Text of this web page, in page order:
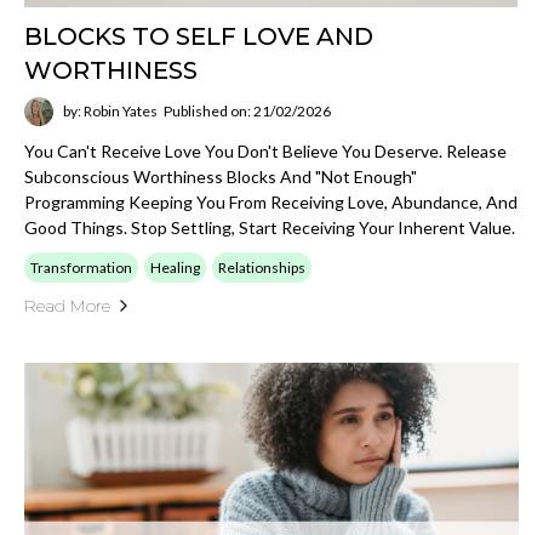
BLOCKS TO SELF LOVE AND
WORTHINESS
by: Robin Yates Published on: 21/02/2026
You Can't Receive Love You Don't Believe You Deserve. Release
Subconscious Worthiness Blocks And "not Enough"
Programming Keeping You From Receiving Love, Abundance, And
Good Things. Stop Settling, Start Receiving Your Inherent Value.
Transformation Healing Relationships
Read More